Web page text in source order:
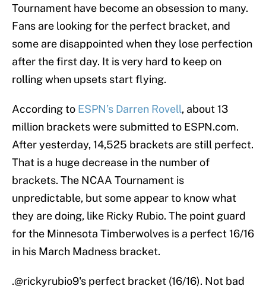
Tournament have become an obsession to many.
Fans are looking for the perfect bracket, and
some are disappointed when they lose perfection
after the first day. It is very hard to keep on
rolling when upsets start flying.
According to ESPN’s Darren Rovell, about 13
million brackets were submitted to ESPN.com.
After yesterday, 14,525 brackets are still perfect.
That is a huge decrease in the number of
brackets. The NCAA Tournament is
unpredictable, but some appear to know what
they are doing, like Ricky Rubio. The point guard
for the Minnesota Timberwolves is a perfect 16/16
in his March Madness bracket.
.@rickyrubio9's perfect bracket (16/16). Not bad